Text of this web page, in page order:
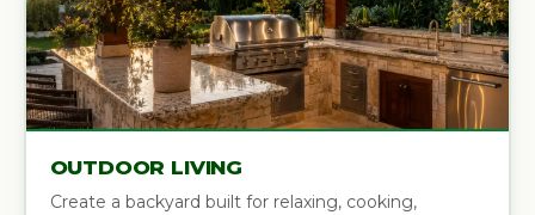
OUTDOOR LIVING
Create a backyard built for relaxing, cooking,